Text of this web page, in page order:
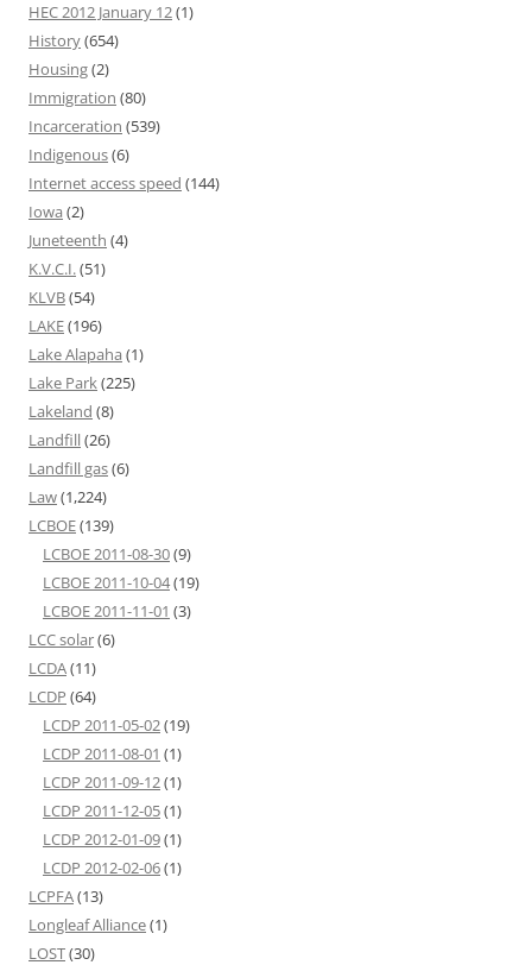
HEC 2012 January 12(1)
History(654)
Housing(2)
Immigration (80)
Incarceration (539)
Indigenous(6)
Internet access speed (144)
Iowa (2)
Juneteenth (4)
K.V.C.I.(51)
KLVB(54)
LAKE(196)
Lake Alapaha (1)
Lake Park(225)
Lakeland (8)
Landfill(26)
Landfill gas(6)
Law(1,224)
LCBOE(139)
LCBOE 2011-08-30(9)
LCBOE 2011-10-04(19)
LCBOE 2011-11-01 (3)
LCC solar(6)
LCDA(11)
LCDP (64)
LCDP 2011-05-02(19)
LCDP 2011-08-01 (1)
LCDP 2011-09-12(1)
LCDP 2011-12-05(1)
LCDP 2012-01-09(1)
LCDP 2012-02-06(1)
LCPFA(13)
Longleaf Alliance(1)
LOST(30)